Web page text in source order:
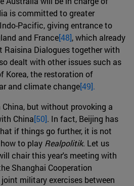
is committed to greater
Pacific, giving entrance to
and France[48], which already
Dialogues together with
dealt with other issues such as
Korea, the restoration of
and climate change[49].
but without provoking a
China[50]. In fact, Beijing has
if things go further, it is not
to play Realpolitik. Let us
chair this year's meeting with
Shanghai Cooperation
military exercises between